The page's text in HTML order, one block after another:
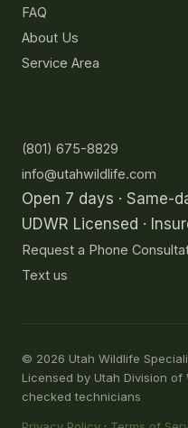
FAQ
About Us
Service Area
(801) 675-8829
info@utahwildlife.com
Open 7 days · Same-
UDWR Licensed ·
Request a Phone
Text us
© 2026 Utah Wildlife
Licensed by Utah Division of
checked technicians